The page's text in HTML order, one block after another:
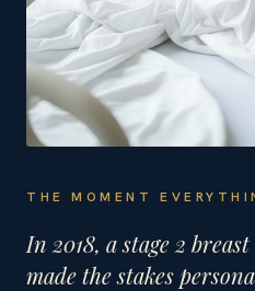
THE MOMENT
In 2018, a stage 2
made the stakes